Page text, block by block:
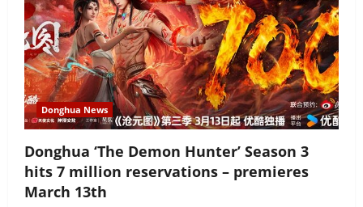
Donghua News
Donghua ‘The Demon Hunter’ Season 3
hits 7 million reservations – premieres
March 13th